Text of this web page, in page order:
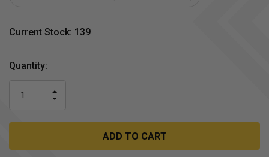
Current Stock: 139
Quantity:
OF
UNDEFINED
INCREASE
UNDEFINED